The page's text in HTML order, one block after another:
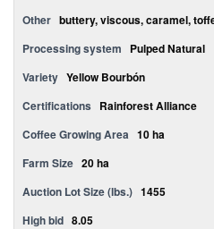
Other buttery, viscous, caramel,
Processing system
Pulped Natural
Variety Yellow Bourbón
Certifications
Rainforest Alliance
Coffee Growing Area 10 ha
Farm Size 20 ha
Auction Lot Size (lbs.) 1455
High bid 8.05